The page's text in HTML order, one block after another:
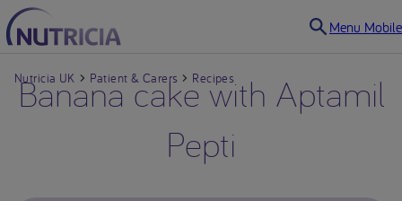
Menu Mobile
Nutricia UK Patient & Carers Recipes
Banana cake with Aptamil
Pepti